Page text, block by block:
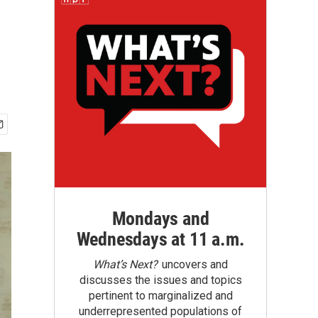
Mondays and
Wednesdays at 11 a.m.
What’s Next?uncovers and
discusses the issues and topics
pertinent to marginalized and
underrepresented populations of